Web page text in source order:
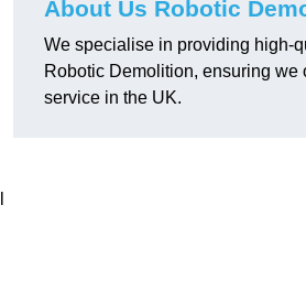
About Us Robotic
We specialise in providing high-
Robotic Demolition, ensuring we
service in the UK.